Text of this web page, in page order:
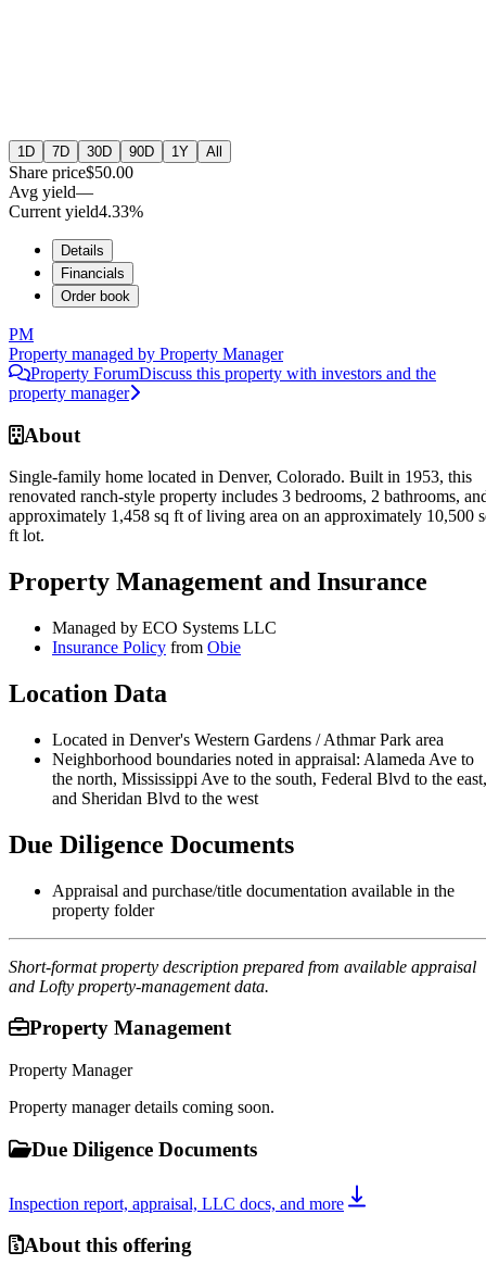
1D 7D 30D 90D 1Y All
Share price$50.00
Avg yield—
Current yield4.33%
Details
Financials
Order book
PM
Property managed by Property Manager
Property ForumDiscuss this property with investors and the
property manager
About
Single-family home located in Denver, Colorado. Built in 1953, this
renovated ranch-style property includes 3 bedrooms, 2 bathrooms,
approximately 1,458 sq ft of living area on an approximately 10,500
ft lot.
Property Management and Insurance
Managed by ECO Systems LLC
Insurance Policy from Obie
Location Data
Located in Denver's Western Gardens / Athmar Park area
Neighborhood boundaries noted in appraisal: Alameda Ave to
the north, Mississippi Ave to the south, Federal Blvd to the east,
and Sheridan Blvd to the west
Due Diligence Documents
Appraisal and purchase/title documentation available in the
property folder
Short-format property description prepared from available appraisal
and Lofty property-management data.
Property Management
Property Manager
Property manager details coming soon.
Due Diligence Documents
Inspection report, appraisal, LLC docs, and more
About this offering